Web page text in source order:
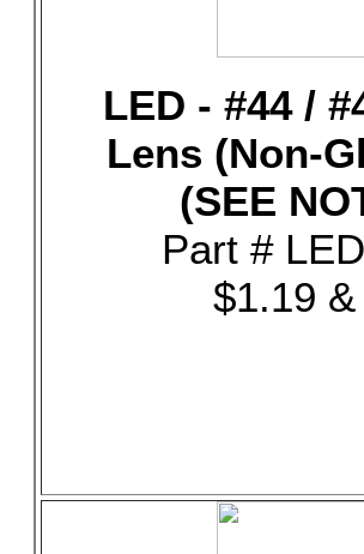
LED - #44 /
Lens (Non-
(SEE
Part #
$1.19